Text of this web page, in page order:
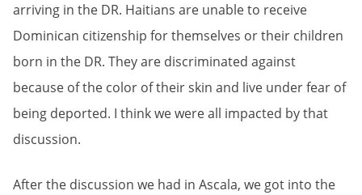
arriving in the DR. Haitians are unable to receive
Dominican citizenship for themselves or their children
born in the DR. They are discriminated against
because of the color of their skin and live under fear of
being deported. I think we were all impacted by that
discussion.
After the discussion we had in Ascala, we got into the